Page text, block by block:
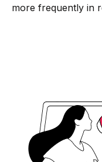
more frequently in